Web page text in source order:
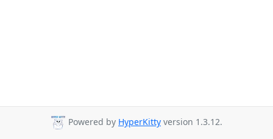
Powered by HyperKitty version 1.3.12.